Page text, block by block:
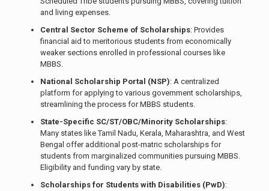
and living expenses.
Central Sector Scheme of Scholarships: Provides
financial aid to meritorious students from economically
weaker sections enrolled in professional courses like
MBBS.
National Scholarship Portal (NSP): A centralized
platform for applying to various government scholarships,
streamlining the process for MBBS students.
State-Specific SC/ST/OBC/Minority Scholarships:
Many states like Tamil Nadu, Kerala, Maharashtra, and West
Bengal offer additional post-matric scholarships for
students from marginalized communities pursuing MBBS.
Eligibility and funding vary by state.
Scholarships for Students with Disabilities (PwD):